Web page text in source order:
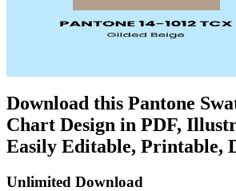
Download this Pantone
Chart Design in PDF,
Easily Editable, Printable,
Unlimited Download